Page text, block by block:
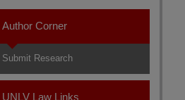
Author Corner
Submit Research
UNLV Law Links